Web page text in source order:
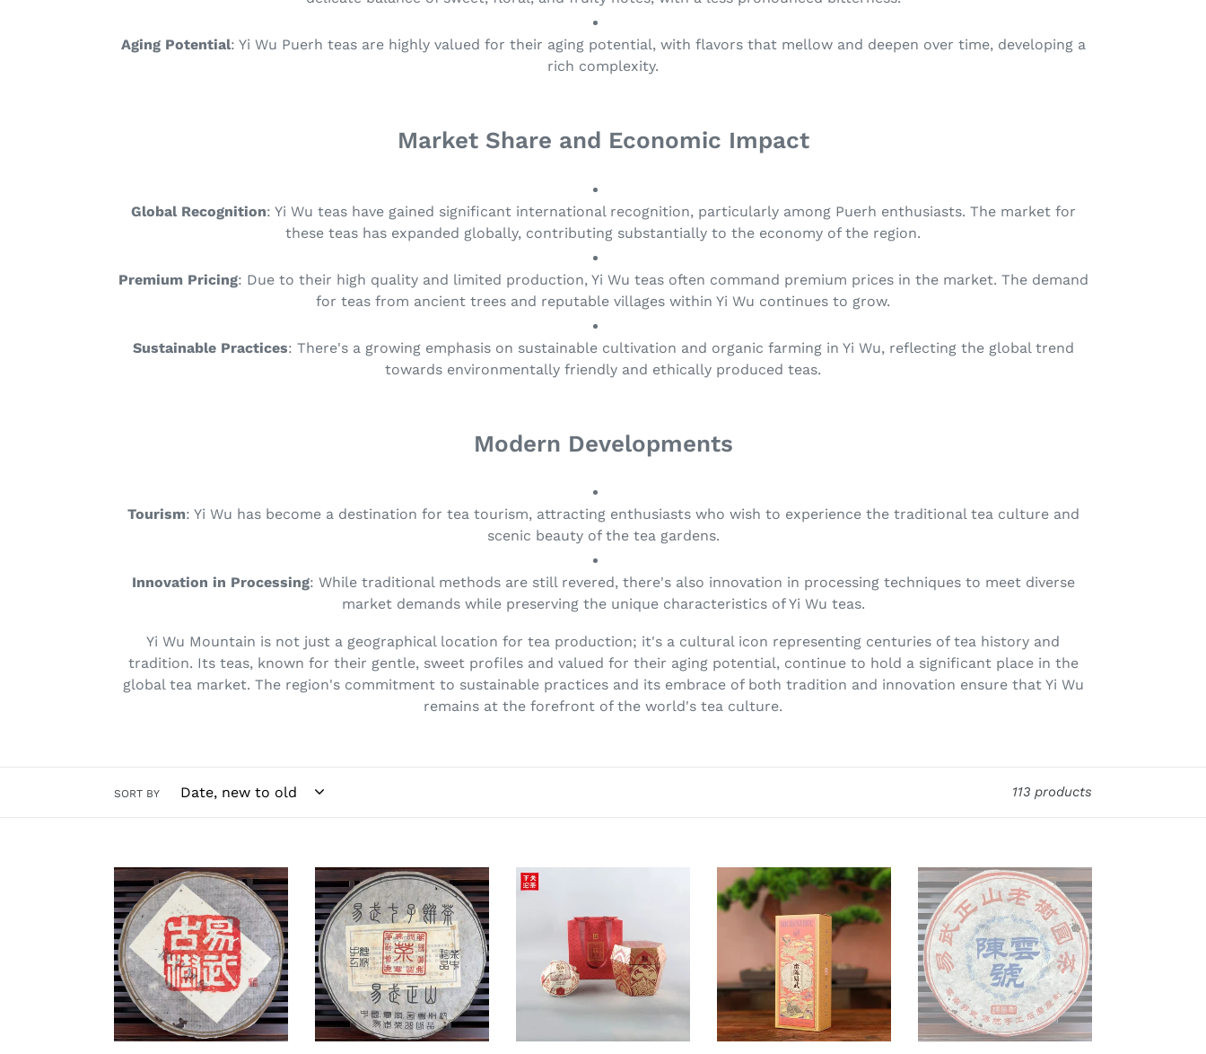
Aging Potential: Yi Wu Puerh teas are highly valued for their aging potential, with flavors that mellow and deepen over time, developing a
rich complexity.
Market Share and Economic Impact
Global Recognition: Yi Wu teas have gained significant international recognition, particularly among Puerh enthusiasts. The market for
these teas has expanded globally, contributing substantially to the economy of the region.
Premium Pricing: Due to their high quality and limited production, Yi Wu teas often command premium prices in the market. The demand
for teas from ancient trees and reputable villages within Yi Wu continues to grow.
Sustainable Practices: There's a growing emphasis on sustainable cultivation and organic farming in Yi Wu, reflecting the global trend
towards environmentally friendly and ethically produced teas.
Modern Developments
Tourism: Yi Wu has become a destination for tea tourism, attracting enthusiasts who wish to experience the traditional tea culture and
scenic beauty of the tea gardens.
Innovation in Processing: While traditional methods are still revered, there's also innovation in processing techniques to meet diverse
market demands while preserving the unique characteristics of Yi Wu teas.
Yi Wu Mountain is not just a geographical location for tea production; it's a cultural icon representing centuries of tea history and
tradition. Its teas, known for their gentle, sweet profiles and valued for their aging potential, continue to hold a significant place in the
global tea market. The region's commitment to sustainable practices and its embrace of both tradition and innovation ensure that Yi Wu
remains at the forefront of the world's tea culture.
SORT BY 113 products
*
Early
2010s
"Yi
Wu
Gu
Shu"
(Yiwu
2006
"Yi
Wu
Zheng
Shan"
(Yiwu
Mountain)
Cake
2026
Yuan
-
2026
XiaGuan
Wu
-
Da
2005
ChenYunHao
"Yi
Wu
Zheng
Shan
-
Lao